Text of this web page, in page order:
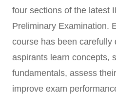
four sections of the latest
Preliminary Examination.
course has been carefully
aspirants learn concepts,
fundamentals, assess
improve exam